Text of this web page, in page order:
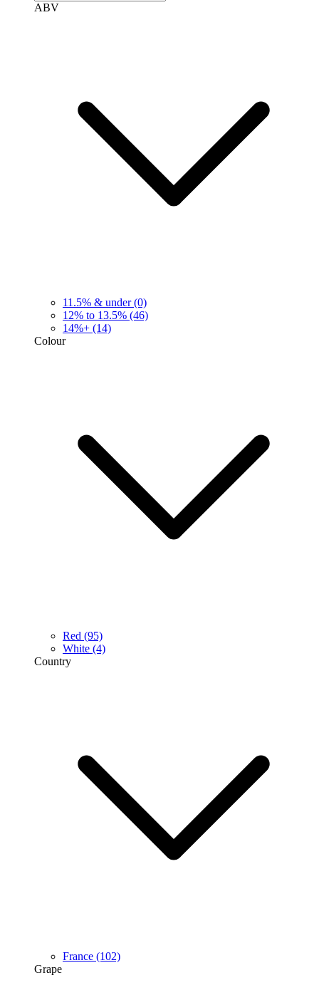
ABV
11.5% & under (0)
12% to 13.5% (46)
14%+ (14)
Colour
Red (95)
White (4)
Country
France (102)
Grape